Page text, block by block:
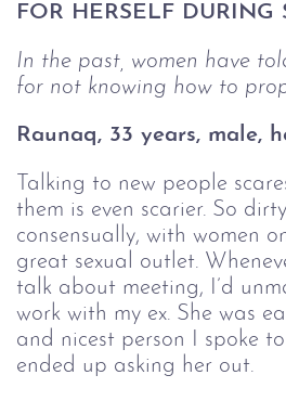
FOR HERSELF DURING
In the past, women have
for not knowing how to
Raunaq, 33 years, male,
Talking to new people
them is even scarier. So
consensually, with women
great sexual outlet.
talk about meeting, I’d
work with my ex. She was
and nicest person I spoke
ended up asking her out.